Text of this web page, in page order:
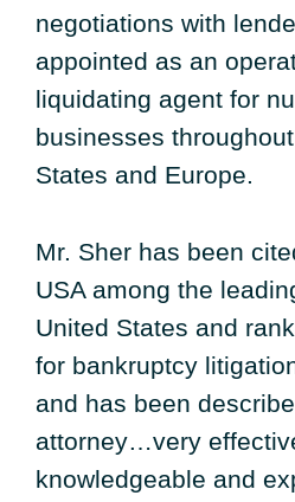
negotiations with
appointed as an
liquidating agent for
businesses
States and Europe.
Mr. Sher has been
USA among the
United States and
for bankruptcy
and has been
attorney…very
knowledgeable and